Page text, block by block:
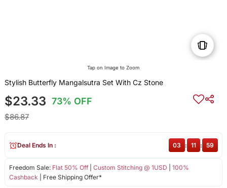
Tap on Image to Zoom
Stylish Butterfly Mangalsutra Set With Cz Stone
$23.33 73% OFF
$86.87
Freedom Sale: Flat 50% Off| Custom Stitching @ 1USD
100%
Cashback | Free Shipping Offer*
Deal Ends In : 03 : 11 : 59